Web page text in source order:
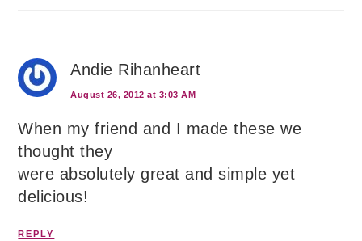
Andie Rihanheart
August 26, 2012 at 3:03 AM
When my friend and I made these we
thought they
were absolutely great and simple yet
delicious!
REPLY